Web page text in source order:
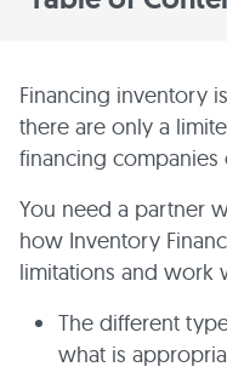
Financing inventory
there are only a
financing companies
You need a partner
how Inventory
limitations and work
The different
what is